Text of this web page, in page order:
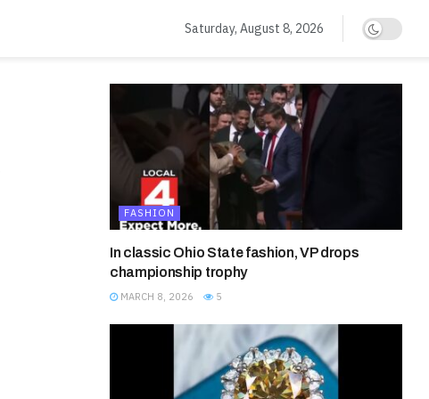
Saturday, August 8, 2026
FASHION
In classic Ohio State fashion, VP drops
championship trophy
MARCH 8, 2026 5